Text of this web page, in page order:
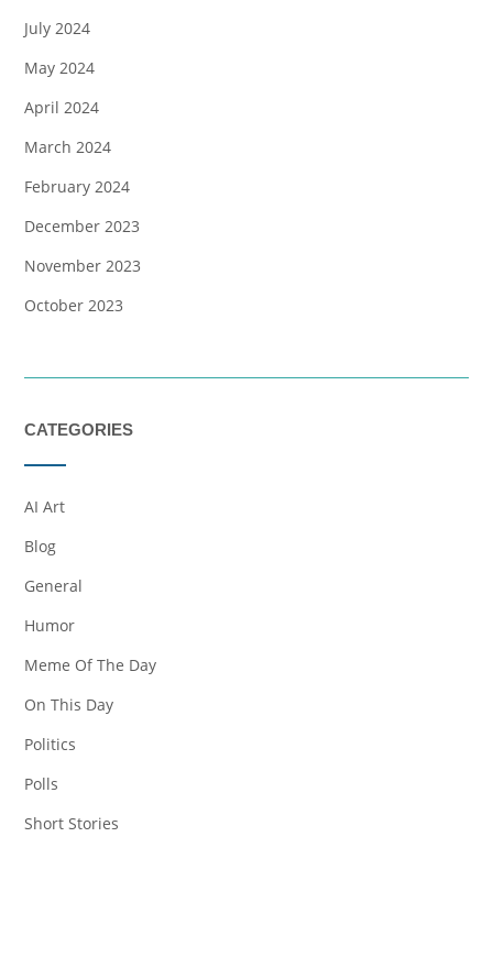
July 2024
May 2024
April 2024
March 2024
February 2024
December 2023
November 2023
October 2023
CATEGORIES
AI Art
Blog
General
Humor
Meme Of The Day
On This Day
Politics
Polls
Short Stories